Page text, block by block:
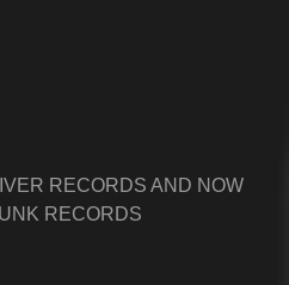
RECORDS AND NOW
RECORDS